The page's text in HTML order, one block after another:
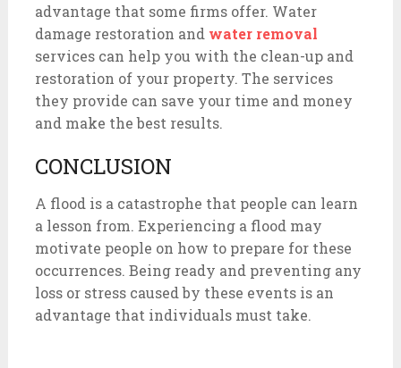
advantage that some firms offer. Water
damage restoration and water removal
services can help you with the clean-up and
restoration of your property. The services
they provide can save your time and money
and make the best results.
CONCLUSION
A flood is a catastrophe that people can learn
a lesson from. Experiencing a flood may
motivate people on how to prepare for these
occurrences. Being ready and preventing any
loss or stress caused by these events is an
advantage that individuals must take.